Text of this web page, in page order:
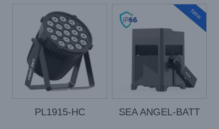
PL1915-HC
New
SEA ANGEL-BATT